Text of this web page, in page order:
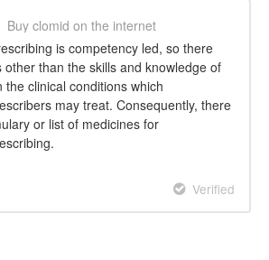
Buy clomid on the internet
is competency led, so there
than the skills and knowledge of
clinical conditions which
may treat. Consequently, there
or list of medicines for
Verified